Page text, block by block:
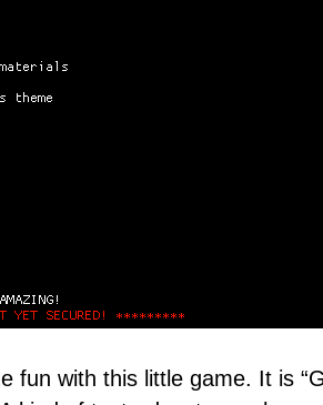
fun with this little game. It is